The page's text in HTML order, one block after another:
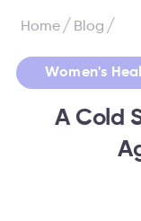
Home/ Blog /
Women's
A Cold